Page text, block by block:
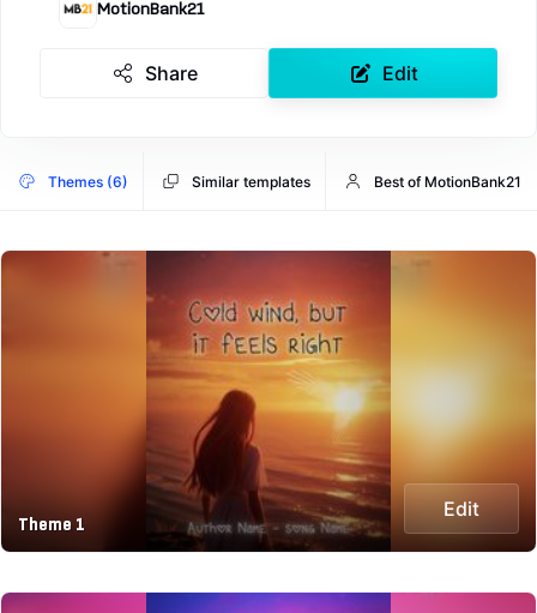
MotionBank21
Share Edit
Themes (6) Similar templates Best of MotionBank21
Theme 1
Edit